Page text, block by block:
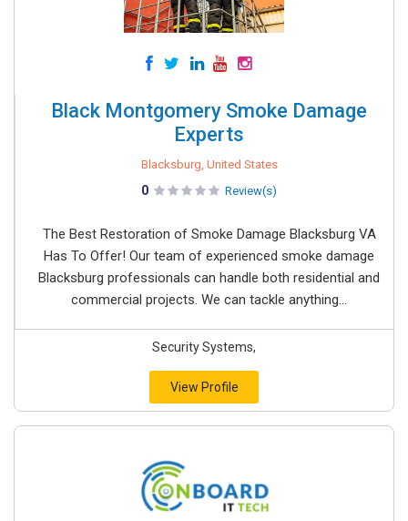
Black Montgomery Smoke Damage
Experts
Blacksburg, United States
0 Review(s)
The Best Restoration of Smoke Damage Blacksburg VA
Has To Offer! Our team of experienced smoke damage
Blacksburg professionals can handle both residential and
commercial projects. We can tackle anything...
Security Systems,
View Profile